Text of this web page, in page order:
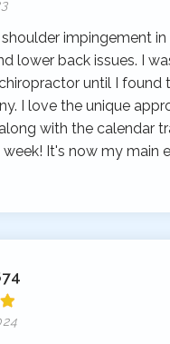
impingement
lower back issues. I
until I found
I love the unique
with the calendar
week! It's now my main